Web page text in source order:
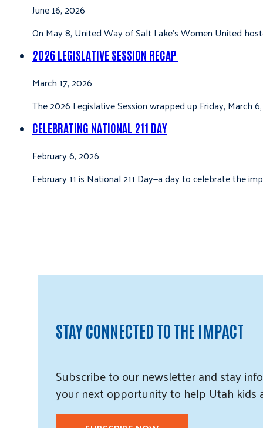
June 16, 2026
On May 8, United Way of Salt Lake’s Women United
2026 LEGISLATIVE SESSION RECAP
March 17, 2026
The 2026 Legislative Session wrapped up Friday,
CELEBRATING NATIONAL 211 DAY
February 6, 2026
February 11 is National 211 Day—a day to celebrate the
STAY CONNECTED TO THE IMPACT
Subscribeto ournewsletter andstay
your next opportunity to help Utah kids